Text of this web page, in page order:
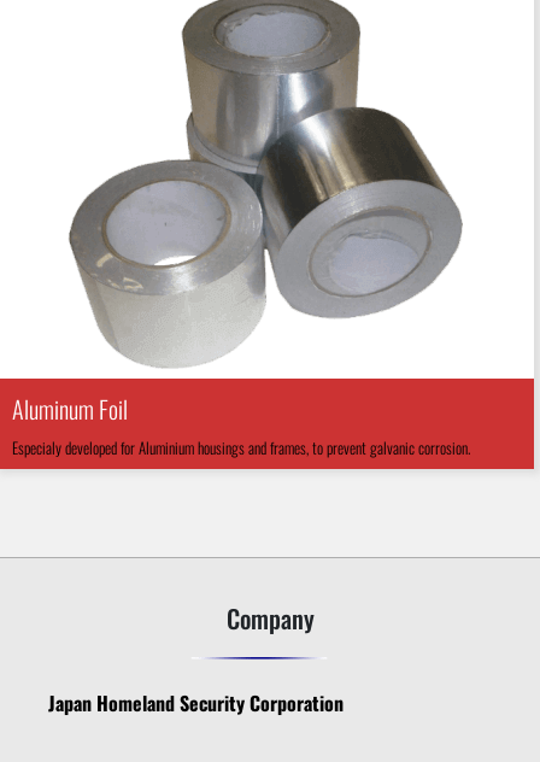
Aluminum Foil
Especialy developed for Aluminium housings and frames, to prevent galvanic corrosion.
Company
Japan Homeland Security Corporation